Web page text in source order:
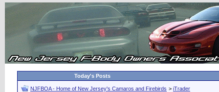
Today's Posts
NJFBOA - Home of New Jersey's Camaros and Firebirds > iTrader